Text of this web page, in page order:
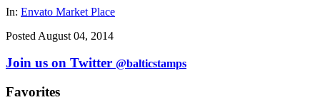
In: Envato Market Place
Posted August 04, 2014
Join us on Twitter @balticstamps
Favorites